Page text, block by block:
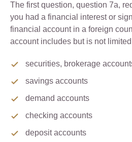
The first question, question 7a,
you had a financial interest or
financial account in a foreign
account includes but is not limited
securities, brokerage
savings accounts
demand accounts
checking accounts
deposit accounts